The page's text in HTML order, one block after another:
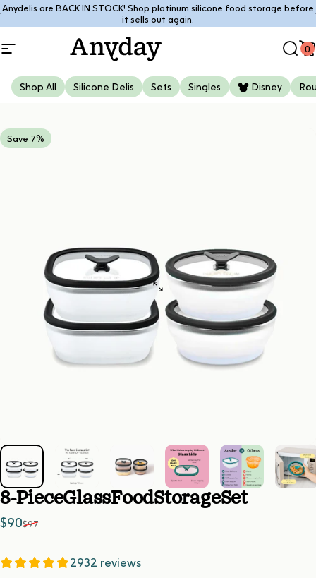
Skip to content
Anydelis are BACK IN STOCK! Shop platinum silicone food storage before
it sells out again.
Pause slideshow
Site navigation
Anyday 0
Shop All Silicone Delis Sets Singles Disney
Save 7%
8-PieceGlassFoodStorageSet
Sale price
$90
Regular price
$97
2932 reviews